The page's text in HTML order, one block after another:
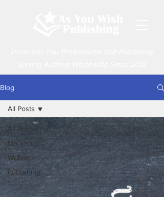
Blog
All Posts
Marketing
Writing
Publishing
All Posts